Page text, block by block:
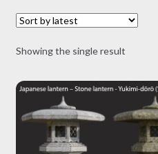
Showing the single result